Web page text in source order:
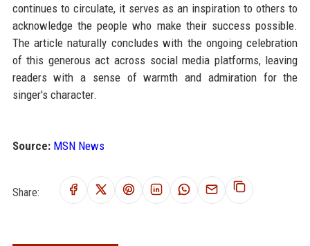
continues to circulate, it serves as an inspiration to others to
acknowledge the people who make their success possible.
The article naturally concludes with the ongoing celebration
of this generous act across social media platforms, leaving
readers with a sense of warmth and admiration for the
singer's character.
Source: MSN News
Share: